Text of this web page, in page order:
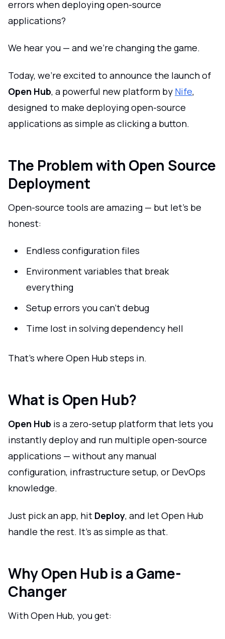
errors when deploying open-source
applications?
We hear you — and we're changing the game.
Today, we're excited to announce the launch of
Open Hub, a powerful new platform by Nife,
designed to make deploying open-source
applications as simple as clicking a button.
The Problem with Open Source
Deployment
Open-source tools are amazing — but let's be
honest:
Endless configuration files
Environment variables that break
everything
Setup errors you can't debug
Time lost in solving dependency hell
That's where Open Hub steps in.
What is Open Hub?
Open Hub is a zero-setup platform that lets you
instantly deploy and run multiple open-source
applications — without any manual
configuration, infrastructure setup, or DevOps
knowledge.
Just pick an app, hit Deploy, and let Open Hub
handle the rest. It's as simple as that.
Why Open Hub is a Game-
Changer
With Open Hub, you get: